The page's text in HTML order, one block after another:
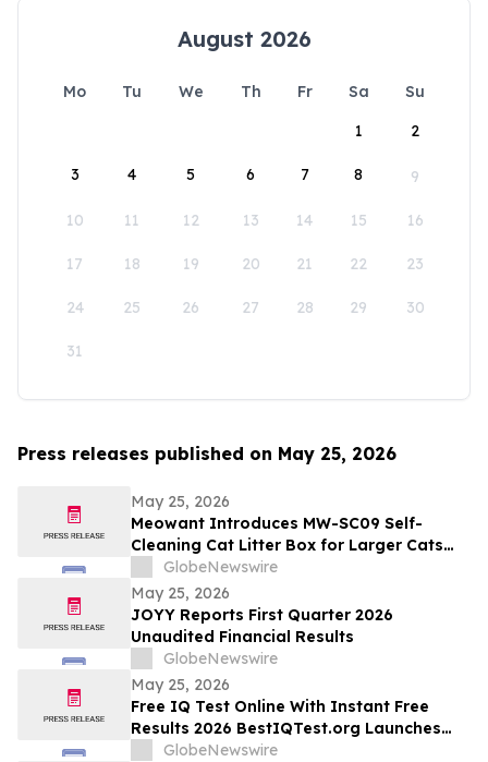
August 2026
Mo Tu We Th Fr Sa
Su
1
2
3 4 5 6 7 8 9
10 11 12 13 14 15 16
17 18 19 20 21 22 23
24 25 26 27 28 29 30
31
Press releases published on May 25, 2026
May 25, 2026
Meowant Introduces MW-SC09 Self-
Cleaning Cat Litter Box for Larger Cats
and Multi-Cat Homes
GlobeNewswire
May 25, 2026
JOYY Reports First Quarter 2026
Unaudited Financial Results
GlobeNewswire
May 25, 2026
Free IQ Test Online With Instant Free
Results 2026 BestIQTest.org Launches
Enhanced IQ Testing Platform!
GlobeNewswire